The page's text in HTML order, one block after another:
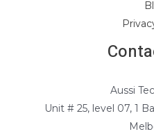
Aussi
Unit # 25, level 07, 1